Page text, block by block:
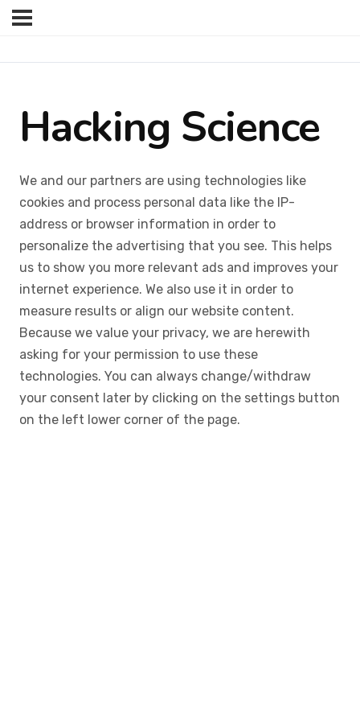
Hacking Science
We and our partners are using technologies like
cookies and process personal data like the IP-
address or browser information in order to
personalize the advertising that you see. This helps
us to show you more relevant ads and improves your
internet experience. We also use it in order to
measure results or align our website content.
Because we value your privacy, we are herewith
asking for your permission to use these
technologies. You can always change/withdraw
your consent later by clicking on the settings button
on the left lower corner of the page.